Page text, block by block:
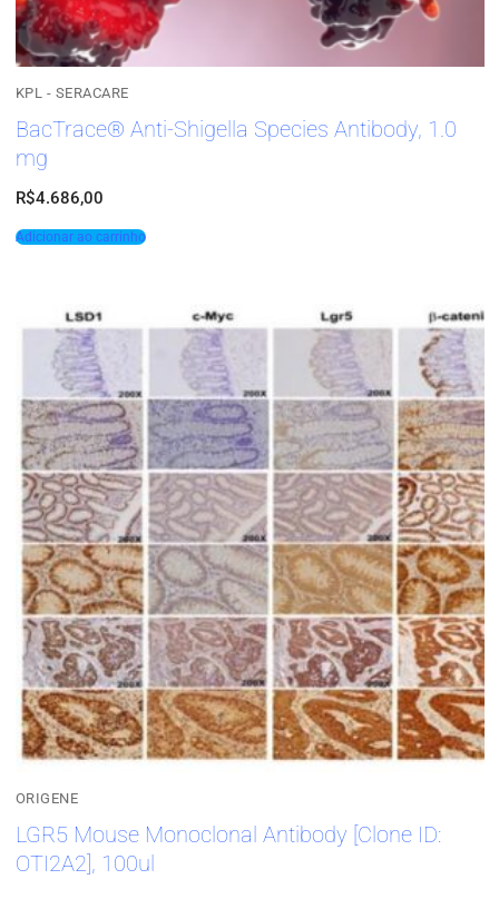
KPL - SERACARE
BacTrace® Anti-Shigella Species Antibody, 1.0
mg
R$4.686,00
Adicionar ao carrinho
ORIGENE
LGR5 Mouse Monoclonal Antibody [Clone ID:
OTI2A2], 100ul